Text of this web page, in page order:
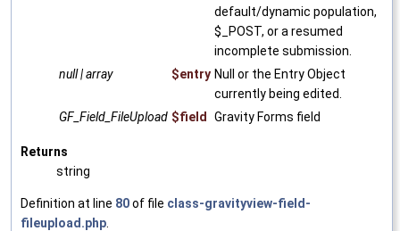
default/dynamic population,
$_POST, or a resumed
incomplete submission.
null | array
$entry Null or the Entry Object
currently being edited.
GF_Field_FileUpload $field Gravity Forms field
Returns
string
Definition at line 80of file class-gravityview-field-
fileupload.php